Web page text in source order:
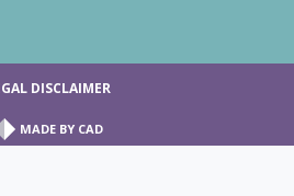
MADE BYCAD
DISCLAIMER